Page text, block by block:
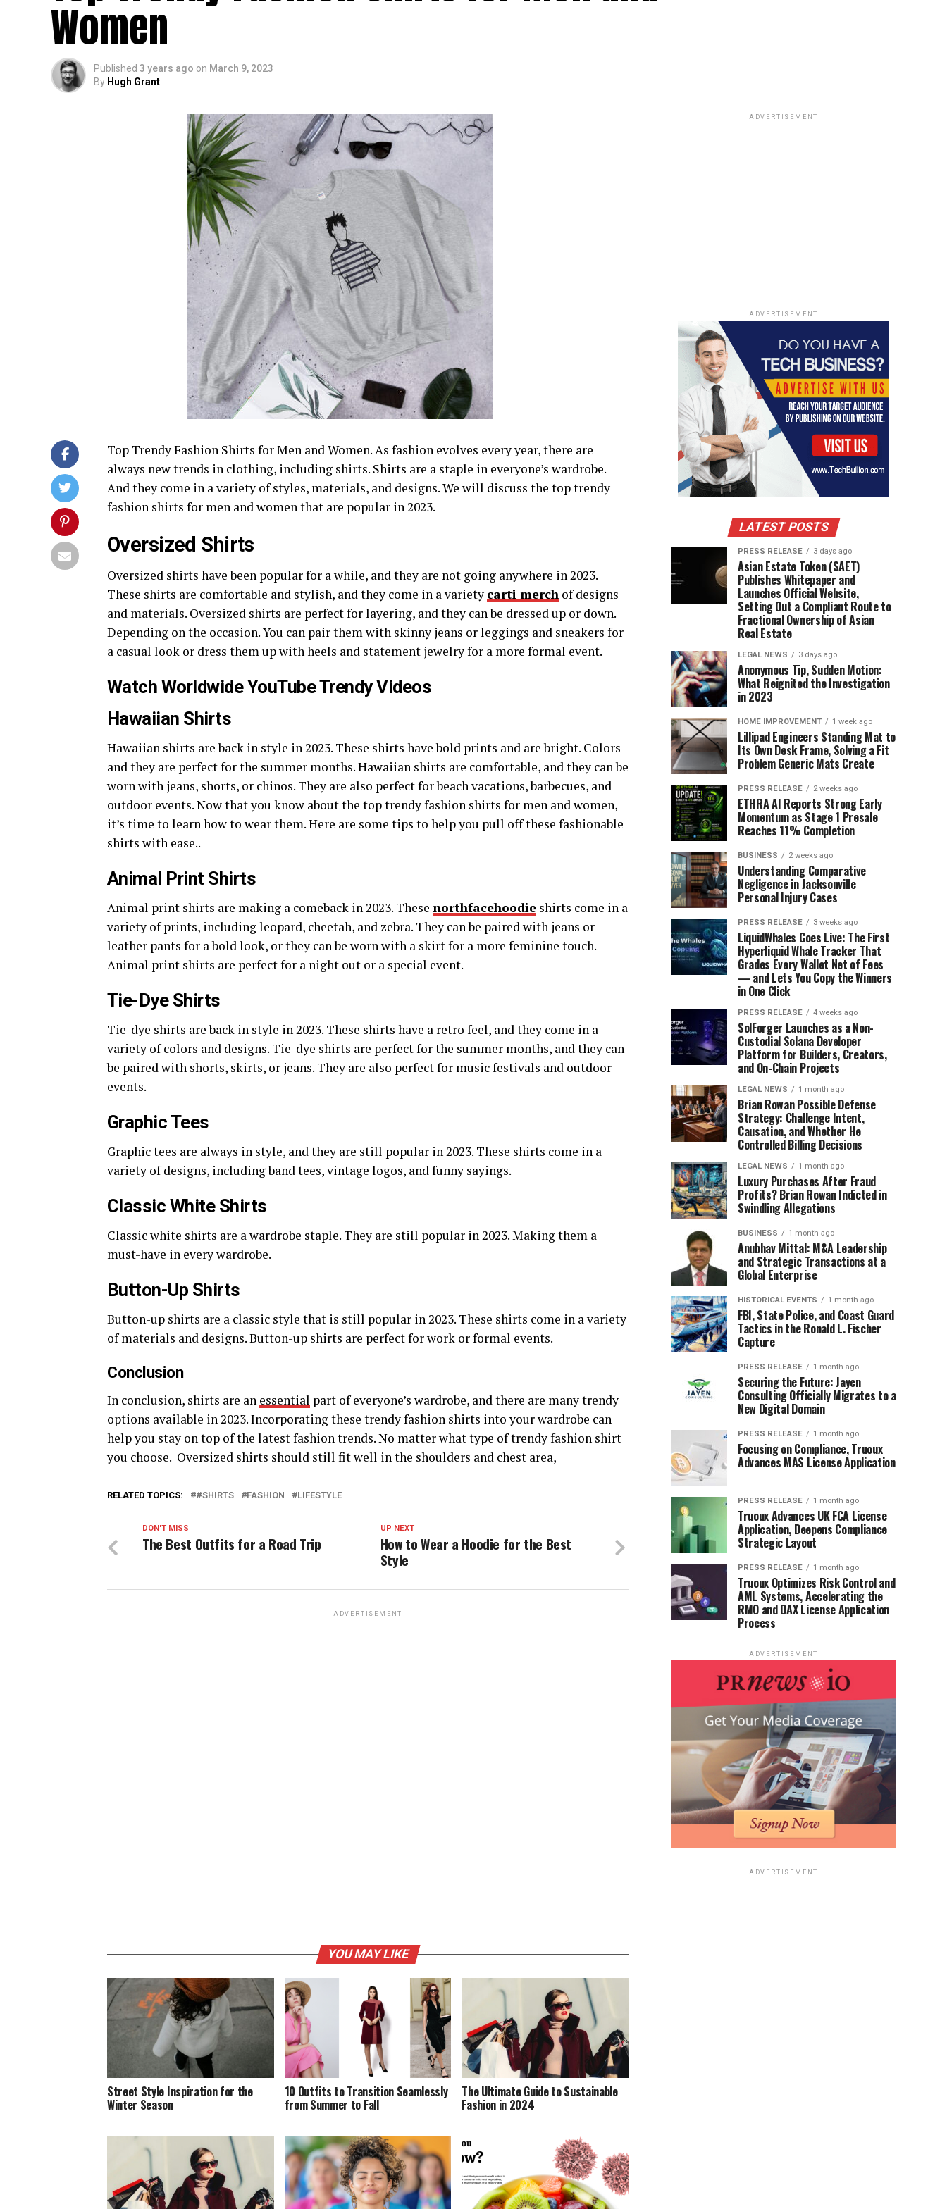
Women
Published 3 years ago on March 9, 2023
By Hugh Grant
Top Trendy Fashion Shirts for Men and Women. As fashion evolves every year, there are
always new trends in clothing, including shirts. Shirts are a staple in everyone’s wardrobe.
And they come in a variety of styles, materials, and designs. We will discuss the top trendy
fashion shirts for men and women that are popular in 2023.
Oversized Shirts
Oversized shirts have been popular for a while, and they are not going anywhere in 2023.
These shirts are comfortable and stylish, and they come in a variety carti merch of designs
and materials. Oversized shirts are perfect for layering, and they can be dressed up or down.
Depending on the occasion. You can pair them with skinny jeans or leggings and sneakers for
a casual look or dress them up with heels and statement jewelry for a more formal event.
Watch Worldwide YouTube Trendy Videos
Hawaiian Shirts
Hawaiian shirts are back in style in 2023. These shirts have bold prints and are bright. Colors
and they are perfect for the summer months. Hawaiian shirts are comfortable, and they can be
worn with jeans, shorts, or chinos. They are also perfect for beach vacations, barbecues, and
outdoor events. Now that you know about the top trendy fashion shirts for men and women,
it’s time to learn how to wear them. Here are some tips to help you pull off these fashionable
shirts with ease..
Animal Print Shirts
Animal print shirts are making a comeback in 2023. These northfacehoodie shirts come in a
variety of prints, including leopard, cheetah, and zebra. They can be paired with jeans or
leather pants for a bold look, or they can be worn with a skirt for a more feminine touch.
Animal print shirts are perfect for a night out or a special event.
Tie-Dye Shirts
Tie-dye shirts are back in style in 2023. These shirts have a retro feel, and they come in a
variety of colors and designs. Tie-dye shirts are perfect for the summer months, and they can
be paired with shorts, skirts, or jeans. They are also perfect for music festivals and outdoor
events.
Graphic Tees
Graphic tees are always in style, and they are still popular in 2023. These shirts come in a
variety of designs, including band tees, vintage logos, and funny sayings.
Classic White Shirts
Classic white shirts are a wardrobe staple. They are still popular in 2023. Making them a
must-have in every wardrobe.
Button-Up Shirts
Button-up shirts are a classic style that is still popular in 2023. These shirts come in a variety
of materials and designs. Button-up shirts are perfect for work or formal events.
Conclusion
In conclusion, shirts are an essential part of everyone’s wardrobe, and there are many trendy
options available in 2023. Incorporating these trendy fashion shirts into your wardrobe can
help you stay on top of the latest fashion trends. No matter what type of trendy fashion shirt
you choose. Oversized shirts should still fit well in the shoulders and chest area,
RELATED TOPICS: #SHIRTS FASHION LIFESTYLE
UP NEXT
How to Wear a Hoodie for the Best
Style
DON'T MISS
The Best Outfits for a Road Trip
ADVERTISEMENT
YOU MAY LIKE
Street Style Inspiration for the
Winter Season
10 Outfits to Transition Seamlessly
from Summer to Fall
The Ultimate Guide to Sustainable
Fashion in 2024
ADVERTISEMENT
ADVERTISEMENT
LATEST POSTS
PRESS RELEASE 3 days ago
Asian Estate Token ($AET)
Publishes Whitepaper and
Launches Official Website,
Setting Out a Compliant Route to
Fractional Ownership of Asian
Real Estate
LEGAL NEWS 3 days ago
Anonymous Tip, Sudden Motion:
What Reignited the Investigation
in 2023
HOME IMPROVEMENT 1 week ago
Lillipad Engineers Standing Mat to
Its Own Desk Frame, Solving a Fit
Problem Generic Mats Create
PRESS RELEASE 2 weeks ago
ETHRA AI Reports Strong Early
Momentum as Stage 1 Presale
Reaches 11% Completion
BUSINESS 2 weeks ago
Understanding Comparative
Negligence in Jacksonville
Personal Injury Cases
PRESS RELEASE 3 weeks ago
LiquidWhales Goes Live: The First
Hyperliquid Whale Tracker That
Grades Every Wallet Net of Fees
— and Lets You Copy the Winners
in One Click
PRESS RELEASE 4 weeks ago
SolForger Launches as a Non-
Custodial Solana Developer
Platform for Builders, Creators,
and On-Chain Projects
LEGAL NEWS 1 month ago
Brian Rowan Possible Defense
Strategy: Challenge Intent,
Causation, and Whether He
Controlled Billing Decisions
LEGAL NEWS 1 month ago
Luxury Purchases After Fraud
Profits? Brian Rowan Indicted in
Swindling Allegations
BUSINESS 1 month ago
Anubhav Mittal: M&A Leadership
and Strategic Transactions at a
Global Enterprise
HISTORICAL EVENTS 1 month ago
FBI, State Police, and Coast Guard
Tactics in the Ronald L. Fischer
Capture
PRESS RELEASE 1 month ago
Securing the Future: Jayen
Consulting Officially Migrates to a
New Digital Domain
PRESS RELEASE 1 month ago
Focusing on Compliance, Truoux
Advances MAS License Application
PRESS RELEASE 1 month ago
Truoux Advances UK FCA License
Application, Deepens Compliance
Strategic Layout
PRESS RELEASE 1 month ago
Truoux Optimizes Risk Control and
AML Systems, Accelerating the
RMO and DAX License Application
Process
ADVERTISEMENT
ADVERTISEMENT